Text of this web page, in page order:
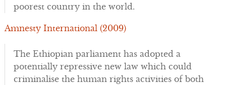
poorest country in the world.
Amnesty International (2009)
The Ethiopian parliament has adopted a
potentially repressive new law which could
criminalise the human rights activities of both